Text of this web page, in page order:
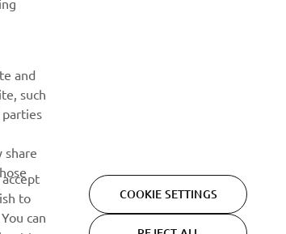
and
such
parties
share
to
can
COOKIE SETTINGS